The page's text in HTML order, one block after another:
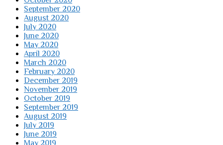
September 2020
August 2020
July 2020
June 2020
May 2020
April 2020
March 2020
February 2020
December 2019
November 2019
October 2019
September 2019
August 2019
July 2019
June 2019
May 2019